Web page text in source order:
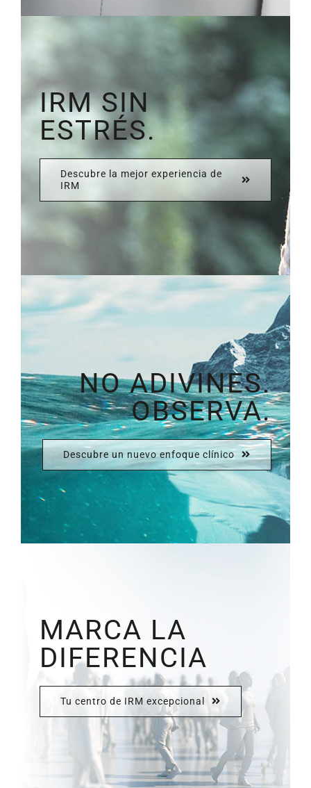
IRM SIN
ESTRÉS.
Descubre la mejor experiencia de
IRM
NO ADIVINES.
OBSERVA.
Descubre un nuevo enfoque clínico
MARCA LA
DIFERENCIA
Tu centro de IRM excepcional